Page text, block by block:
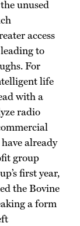
unused
access
to
For
life
with a
radio
already
group
first year,
the Bovine
a form